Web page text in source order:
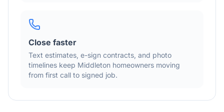
Close faster
Text estimates, e-sign contracts, and photo
timelines keep Middleton homeowners moving
from first call to signed job.